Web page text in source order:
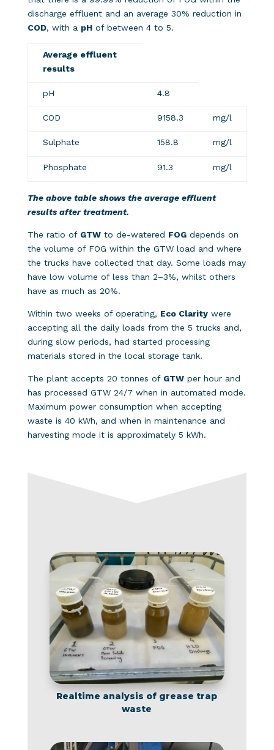
discharge effluent and an average 30% reduction in
COD, with a pHof between 4 to 5.
Average effluent
results
pH 4.8
COD 9158.3 mg/l
Sulphate 158.8 mg/l
Phosphate 91.3 mg/l
The above table shows the average effluent
results after treatment.
The ratio of GTWto de-watered FOGdepends on
the volume of FOG within the GTW load and where
the trucks have collected that day. Some loads may
have low volume of less than 2–3%, whilst others
have as much as 20%.
Within two weeks of operating, Eco Claritywere
accepting all the daily loads from the 5 trucks and,
during slow periods, had started processing
materials stored in the local storage tank.
The plant accepts 20 tonnes of GTWper hour and
has processed GTW 24/7 when in automated mode.
Maximum power consumption when accepting
waste is 40 kWh, and when in maintenance and
harvesting mode it is approximately 5 kWh.
Realtime analysis of grease trap
waste